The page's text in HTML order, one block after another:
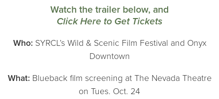
Watch the trailer below, and
Click Here to Get Tickets
Who: SYRCL’s Wild & Scenic Film Festival and Onyx
Downtown
What:Blueback film screening at The Nevada Theatre
on Tues. Oct. 24